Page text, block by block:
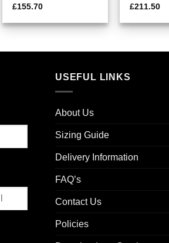
£155.70
£211.50
USEFUL LINKS
About Us
Sizing Guide
Delivery Information
FAQ’s
Contact Us
Policies